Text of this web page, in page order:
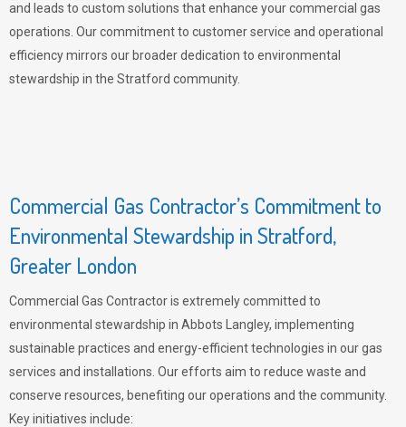
and leads to custom solutions that enhance your commercial gas
operations. Our commitment to customer service and operational
efficiency mirrors our broader dedication to environmental
stewardship in the Stratford community.
Commercial Gas Contractor’s Commitment to
Environmental Stewardship in Stratford,
Greater London
Commercial Gas Contractor is extremely committed to
environmental stewardship in Abbots Langley, implementing
sustainable practices and energy-efficient technologies in our gas
services and installations. Our efforts aim to reduce waste and
conserve resources, benefiting our operations and the community.
Key initiatives include: